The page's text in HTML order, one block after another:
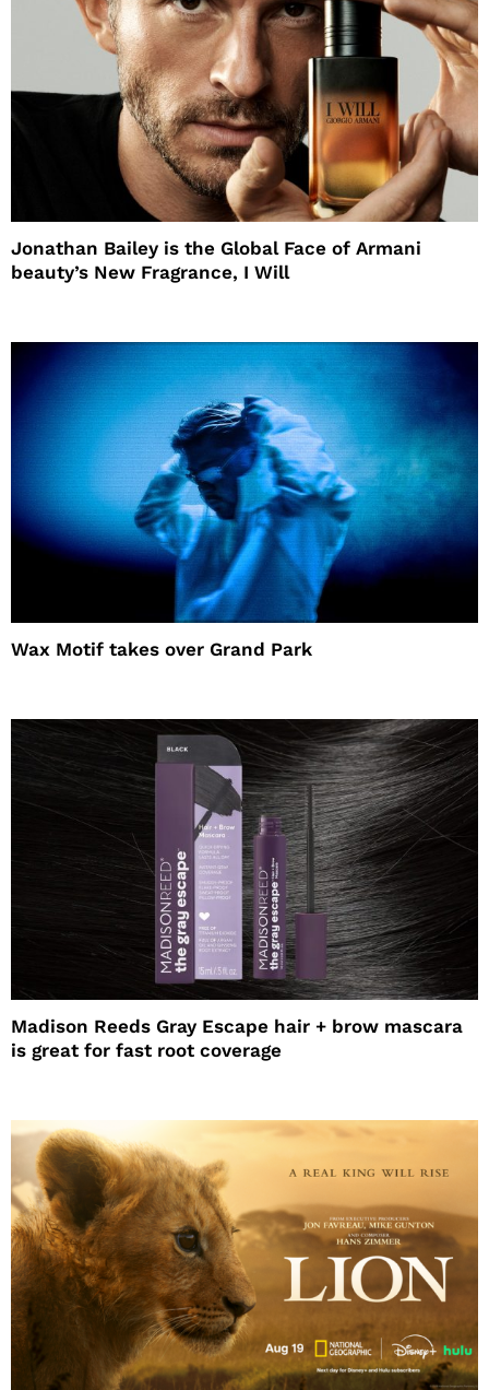
Jonathan Bailey is the Global Face of Armani
beauty’s New Fragrance, I Will
Wax Motif takes over Grand Park
Madison Reeds Gray Escape hair + brow mascara
is great for fast root coverage